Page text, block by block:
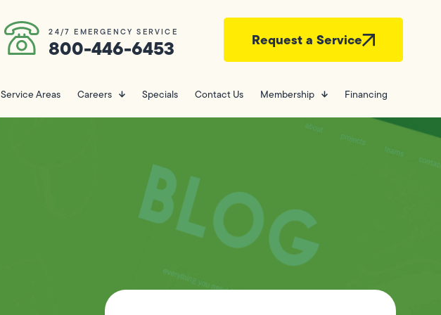
24/7 EMERGENCY SERVICE
800-446-6453 Request a Service
Service Areas Careers Specials Contact Us Membership Financing